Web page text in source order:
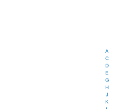
A
C
D
E
G
H
J
K